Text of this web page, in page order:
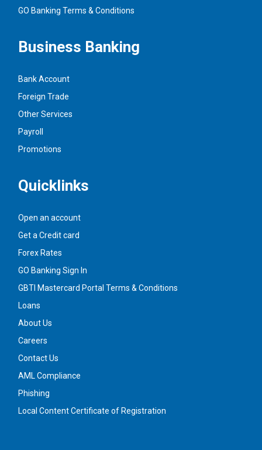
GO Banking Terms & Conditions
Business Banking
Bank Account
Foreign Trade
Other Services
Payroll
Promotions
Quicklinks
Open an account
Get a Credit card
Forex Rates
GO Banking Sign In
GBTI Mastercard Portal Terms & Conditions
Loans
About Us
Careers
Contact Us
AML Compliance
Phishing
Local Content Certificate of Registration